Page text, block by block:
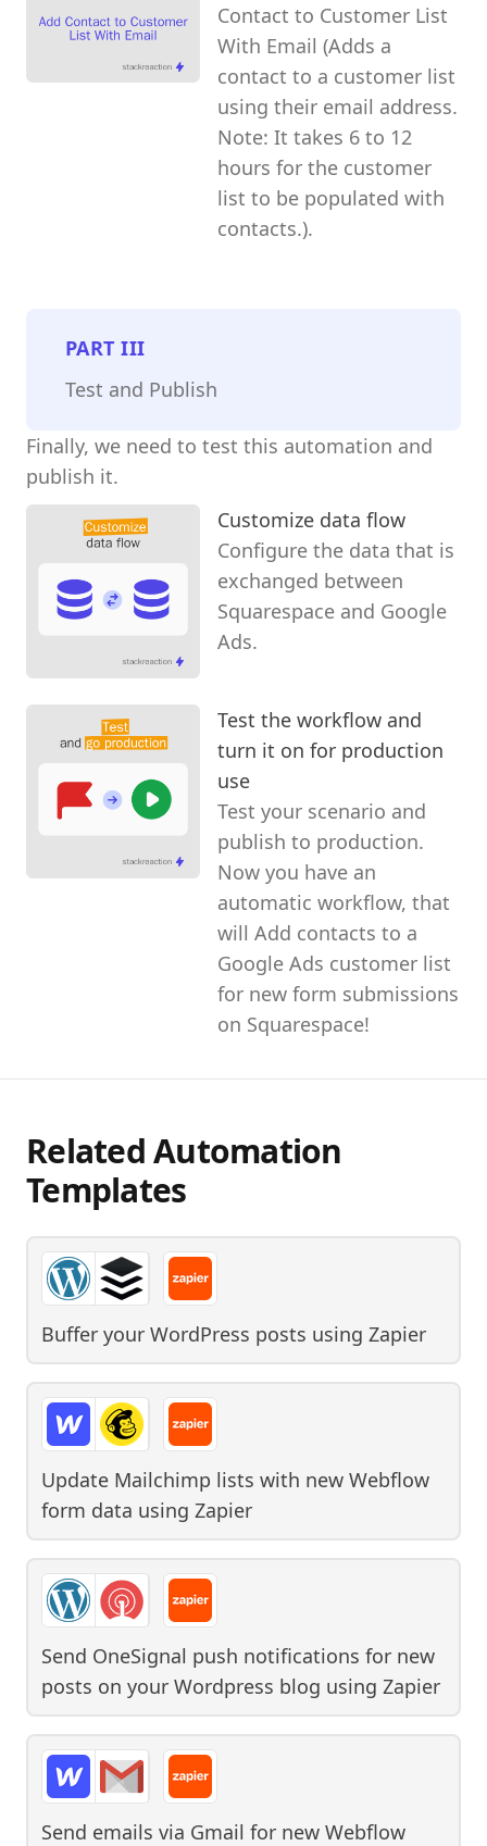
Contact to Customer List
With Email (Adds a
contact to a customer list
using their email address.
Note: It takes 6 to 12
hours for the customer
list to be populated with
contacts.).
PARTIII
Test and Publish
Finally, we need to test this automation and
publish it.
Customize data flow
Configure the data that is
exchanged between
Squarespace and Google
Ads.
Test the workflow and
turn it on for production
use
Test your scenario and
publish to production.
Now you have an
automatic workflow, that
will Add contacts to a
Google Ads customer list
for new form submissions
on Squarespace!
Related Automation
Templates
Buffer your WordPress posts using Zapier
Update Mailchimp lists with new Webflow
form data using Zapier
Send OneSignal push notifications for new
posts on your Wordpress blog using Zapier
Send emails via Gmail for new Webflow